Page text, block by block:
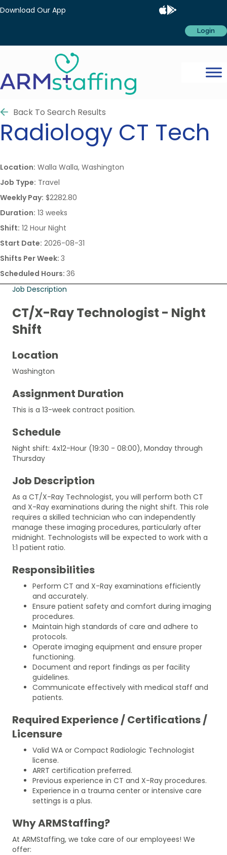
Download Our App
Login
Back To Search Results
Radiology CT Tech
Location: Walla Walla, Washington
Job Type: Travel
Weekly Pay: $2282.80
Duration: 13 weeks
Shift: 12 Hour Night
Start Date: 2026-08-31
Shifts Per Week: 3
Scheduled Hours: 36
Job Description
CT/X-Ray Technologist - Night
Shift
Location
Washington
Assignment Duration
This is a 13-week contract position.
Schedule
Night shift: 4x12-Hour (19:30 - 08:00), Monday through
Thursday
Job Description
As a CT/X-Ray Technologist, you will perform both CT
and X-Ray examinations during the night shift. This role
requires a skilled technician who can independently
manage these imaging procedures, particularly after
midnight. Technologists will be expected to work with a
1:1 patient ratio.
Responsibilities
Perform CT and X-Ray examinations efficiently
and accurately.
Ensure patient safety and comfort during imaging
procedures.
Maintain high standards of care and adhere to
protocols.
Operate imaging equipment and ensure proper
functioning.
Document and report findings as per facility
guidelines.
Communicate effectively with medical staff and
patients.
Required Experience / Certifications /
Licensure
Valid WA or Compact Radiologic Technologist
license.
ARRT certification preferred.
Previous experience in CT and X-Ray procedures.
Experience in a trauma center or intensive care
settings is a plus.
Why ARMStaffing?
At ARMStaffing, we take care of our employees! We
offer: